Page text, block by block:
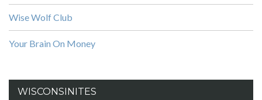
Wise Wolf Club
Your Brain On Money
WISCONSINITES